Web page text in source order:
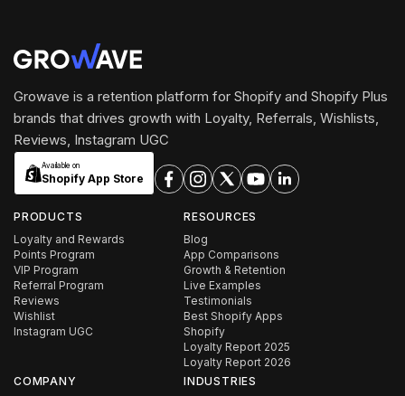
Growave is a retention platform for Shopify and Shopify Plus
brands that drives growth with Loyalty, Referrals, Wishlists,
Reviews, Instagram UGC
Available on
Shopify App Store
PRODUCTS
Loyalty and Rewards
Points Program
VIP Program
Referral Program
Reviews
Wishlist
Instagram UGC
RESOURCES
Blog
App Comparisons
Growth & Retention
Live Examples
Testimonials
Best Shopify Apps
Shopify
Loyalty Report 2025
Loyalty Report 2026
COMPANY
INDUSTRIES